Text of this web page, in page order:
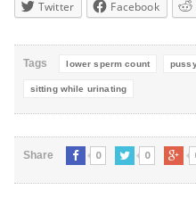
Twitter Facebook
Tags lower sperm count
sitting while urinating
Share 0 0